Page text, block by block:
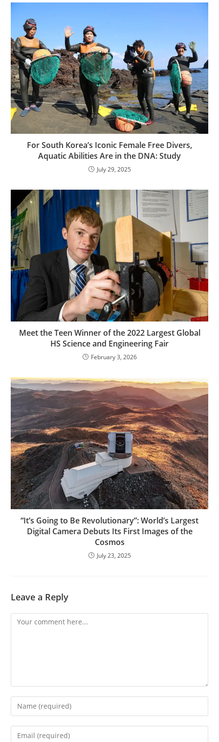
For South Korea’s Iconic Female Free Divers,
Aquatic Abilities Are in the DNA: Study
July 29, 2025
Meet the Teen Winner of the 2022 Largest Global
HS Science and Engineering Fair
February 3, 2026
“It’s Going to Be Revolutionary”: World’s Largest
Digital Camera Debuts Its First Images of the
Cosmos
July 23, 2025
Leave a Reply
Comment
Enter
your
name
Enter